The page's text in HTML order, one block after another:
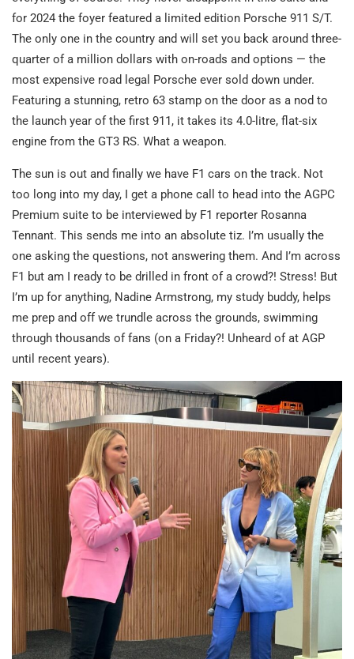
for 2024 the foyer featured a limited edition Porsche 911 S/T.
The only one in the country and will set you back around three-
quarter of a million dollars with on-roads and options — the
most expensive road legal Porsche ever sold down under.
Featuring a stunning, retro 63 stamp on the door as a nod to
the launch year of the first 911, it takes its 4.0-litre, flat-six
engine from the GT3 RS. What a weapon.
The sun is out and finally we have F1 cars on the track. Not
too long into my day, I get a phone call to head into the AGPC
Premium suite to be interviewed by F1 reporter Rosanna
Tennant. This sends me into an absolute tiz. I’m usually the
one asking the questions, not answering them. And I’m across
F1 but am I ready to be drilled in front of a crowd?! Stress! But
I’m up for anything, Nadine Armstrong, my study buddy, helps
me prep and off we trundle across the grounds, swimming
through thousands of fans (on a Friday?! Unheard of at AGP
until recent years).